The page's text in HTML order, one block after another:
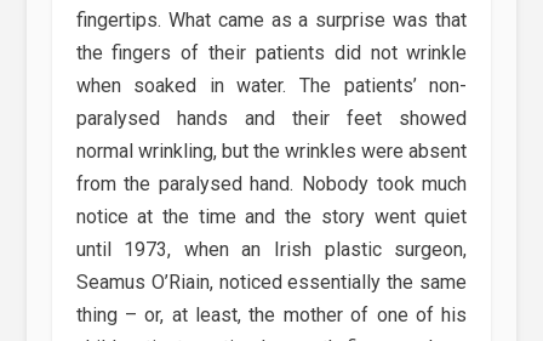
fingertips. What came as a surprise was that
the fingers of their patients did not wrinkle
when soaked in water. The patients’ non-
paralysed hands and their feet showed
normal wrinkling, but the wrinkles were absent
from the paralysed hand. Nobody took much
notice at the time and the story went quiet
until 1973, when an Irish plastic surgeon,
Seamus O’Riain, noticed essentially the same
thing – or, at least, the mother of one of his